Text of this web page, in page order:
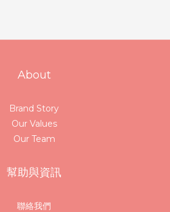
About
Brand Story
Our Values
Our Team
幫助與資訊
聯絡我們